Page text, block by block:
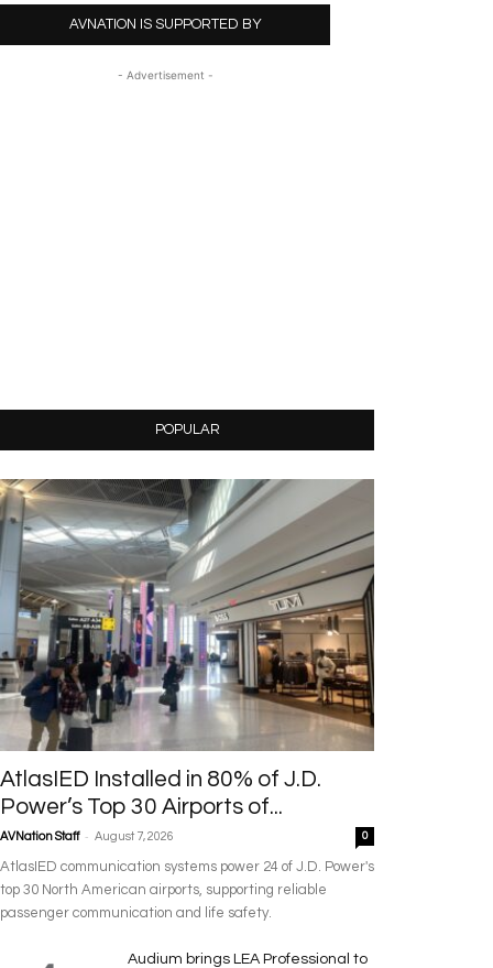
AVNATION IS SUPPORTED BY
- Advertisement -
POPULAR
AtlasIED Installed in 80% of J.D.
Power’s Top 30 Airports of...
AVNation Staff - August 7, 2026 0
AtlasIED communication systems power 24 of J.D. Power's
top 30 North American airports, supporting reliable
passenger communication and life safety.
Audium brings LEA Professional to